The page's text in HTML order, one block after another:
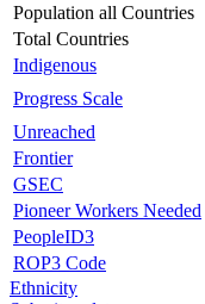
Population all Countries
Total Countries
Indigenous
Progress Scale
Unreached
Frontier
GSEC
Pioneer Workers Needed
PeopleID3
ROP3 Code
Ethnicity